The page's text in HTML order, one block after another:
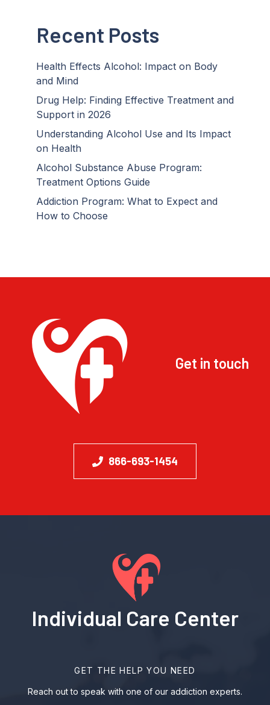
Recent Posts
Health Effects Alcohol: Impact on Body
and Mind
Drug Help: Finding Effective Treatment and
Support in 2026
Understanding Alcohol Use and Its Impact
on Health
Alcohol Substance Abuse Program:
Treatment Options Guide
Addiction Program: What to Expect and
How to Choose
Get in touch
866-693-1454
Individual Care Center
GET THE HELP YOU NEED
Reach out to speak with one of our addiction experts.